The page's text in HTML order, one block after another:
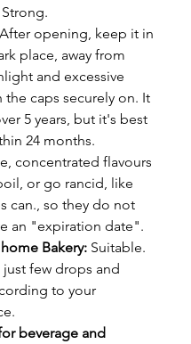
Strong.
After opening, keep it in
place, away from
and excessive
the caps securely on. It
5 years, but it's best
24 months.
concentrated flavours
or go rancid, like
can., so they do not
an "expiration date".
Bakery: Suitable.
just few drops and
to your
beverage and